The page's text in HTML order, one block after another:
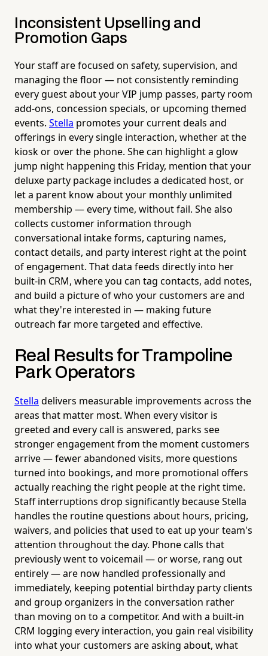
Inconsistent Upselling and
Promotion Gaps
Your staff are focused on safety, supervision, and
managing the floor — not consistently reminding
every guest about your VIP jump passes, party room
add-ons, concession specials, or upcoming themed
events. Stella promotes your current deals and
offerings in every single interaction, whether at the
kiosk or over the phone. She can highlight a glow
jump night happening this Friday, mention that your
deluxe party package includes a dedicated host, or
let a parent know about your monthly unlimited
membership — every time, without fail. She also
collects customer information through
conversational intake forms, capturing names,
contact details, and party interest right at the point
of engagement. That data feeds directly into her
built-in CRM, where you can tag contacts, add notes,
and build a picture of who your customers are and
what they're interested in — making future
outreach far more targeted and effective.
Real Results for Trampoline
Park Operators
Stella delivers measurable improvements across the
areas that matter most. When every visitor is
greeted and every call is answered, parks see
stronger engagement from the moment customers
arrive — fewer abandoned visits, more questions
turned into bookings, and more promotional offers
actually reaching the right people at the right time.
Staff interruptions drop significantly because Stella
handles the routine questions about hours, pricing,
waivers, and policies that used to eat up your team's
attention throughout the day. Phone calls that
previously went to voicemail — or worse, rang out
entirely — are now handled professionally and
immediately, keeping potential birthday party clients
and group organizers in the conversation rather
than moving on to a competitor. And with a built-in
CRM logging every interaction, you gain real visibility
into what your customers are asking about, what